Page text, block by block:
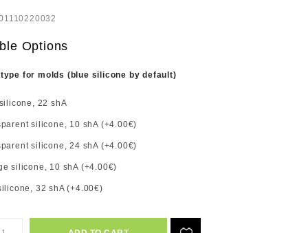
Options
for molds (blue silicone by default)
22 shA
silicone, 10 shA (+4.00€)
silicone, 24 shA (+4.00€)
silicone, 10 shA (+4.00€)
32 shA (+4.00€)